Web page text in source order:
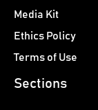
Media Kit
Ethics Policy
Terms of Use
Sections